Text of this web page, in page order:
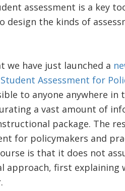
assessment is a key
design the kinds of
we have just launched a
Student Assessment for
to anyone anywhere
a vast amount of
package. The
for policymakers and
is that it does not
approach, first explaining